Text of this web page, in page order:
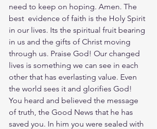
need to keep on hoping. Amen. The
best  evidence of faith is the Holy Spirit
in our lives. Its the spiritual fruit bearing
in us and the gifts of Christ moving
through us. Praise God! Our changed
lives is something we can see in each
other that has everlasting value. Even
the world sees it and glorifies God!
You heard and believed the message
of truth, the Good News that he has
saved you. In him you were sealed with